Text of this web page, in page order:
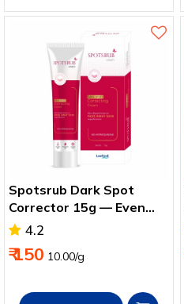
Spotsrub Dark Spot
Corrector 15g — Even
Skin & Spot Reduction
4.2
₹ 150 10.00/g